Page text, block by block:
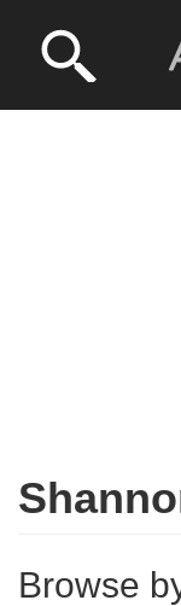
Browse